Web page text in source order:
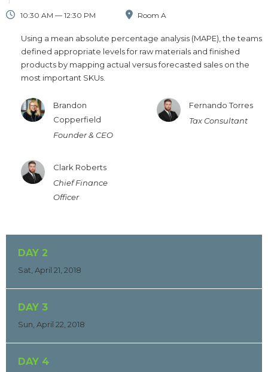
10:30 AM — 12:30 PM Room A
Using a mean absolute percentage analysis (MAPE), the teams
defined appropriate levels for raw materials and finished
products by mapping actual versus forecasted sales on the
most important SKUs.
Brandon
Copperfield
Founder & CEO
Fernando Torres
Tax Consultant
Clark Roberts
Chief Finance
Officer
DAY 2
Sat, April 21, 2018
DAY 3
Sun, April 22, 2018
DAY 4